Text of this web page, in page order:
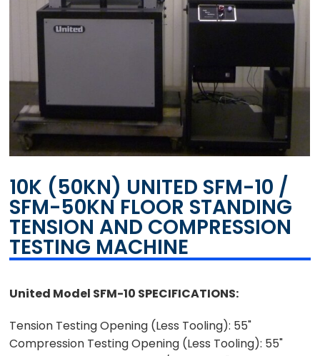
10K (50KN) UNITED SFM-10 /
SFM-50KN FLOOR STANDING
TENSION AND COMPRESSION
TESTING MACHINE
United Model SFM-10 SPECIFICATIONS:
Tension Testing Opening (Less Tooling): 55"
Compression Testing Opening (Less Tooling): 55"